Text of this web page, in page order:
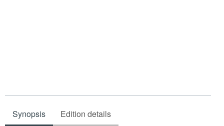
Synopsis Edition details